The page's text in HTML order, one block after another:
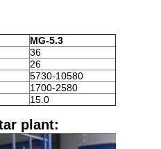
MG-5.3
36
26
5730-10580
1700-2580
15.0
plant: